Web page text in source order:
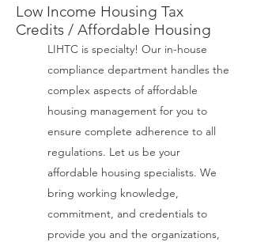
Low Income Housing Tax
Credits / Affordable Housing
LIHTC is specialty! Our in-house
compliance department handles the
complex aspects of affordable
housing management for you to
ensure complete adherence to all
regulations. Let us be your
affordable housing specialists. We
bring working knowledge,
commitment, and credentials to
provide you and the organizations,